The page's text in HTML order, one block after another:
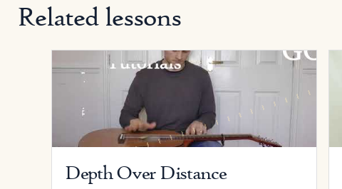
Related lessons
Depth Over DistancebyBen Howard
Depth Over Distance